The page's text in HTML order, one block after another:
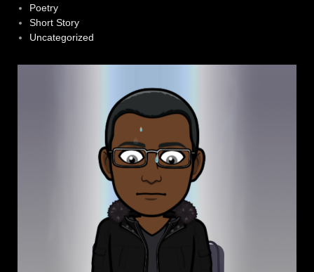
Poetry
Short Story
Uncategorized